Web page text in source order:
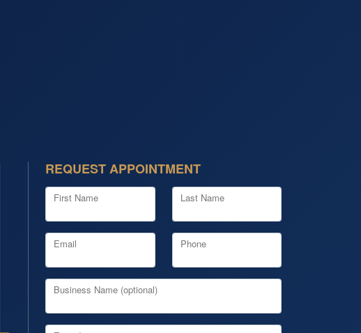
REQUEST APPOINTMENT
First Name Last Name
Email Phone
Business Name (optional)